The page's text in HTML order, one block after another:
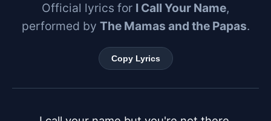
Official lyrics for I Call Your Name,
performed by The Mamas and the Papas.
Copy Lyrics